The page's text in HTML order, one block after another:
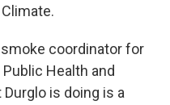
coordinator for
Health and
is doing is a